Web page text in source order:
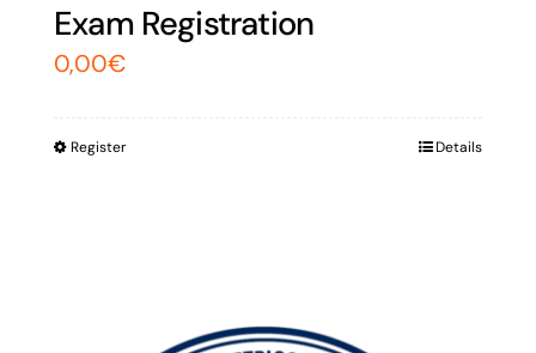
Exam Registration
0,00€
Register Details